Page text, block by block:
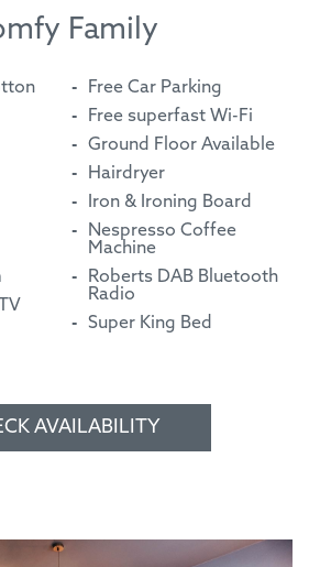
Family
Free Car Parking
Free superfast Wi-Fi
Ground Floor Available
Hairdryer
Iron & Ironing Board
Nespresso Coffee
Machine
Roberts DAB Bluetooth
Radio
Super King Bed
AVAILABILITY